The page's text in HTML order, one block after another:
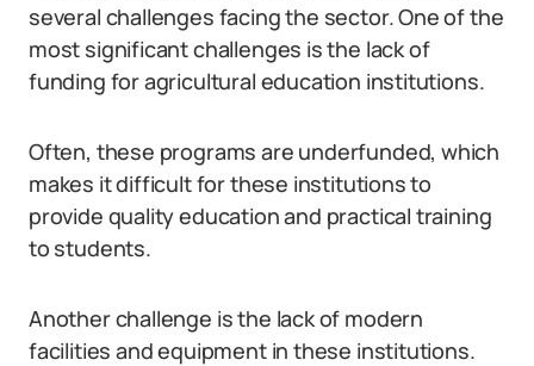
several challenges facing the sector. One of the
most significant challenges is the lack of
funding for agricultural education institutions.
Often, these programs are underfunded, which
makes it difficult for these institutions to
provide quality education and practical training
to students.
Another challenge is the lack of modern
facilities and equipment in these institutions.